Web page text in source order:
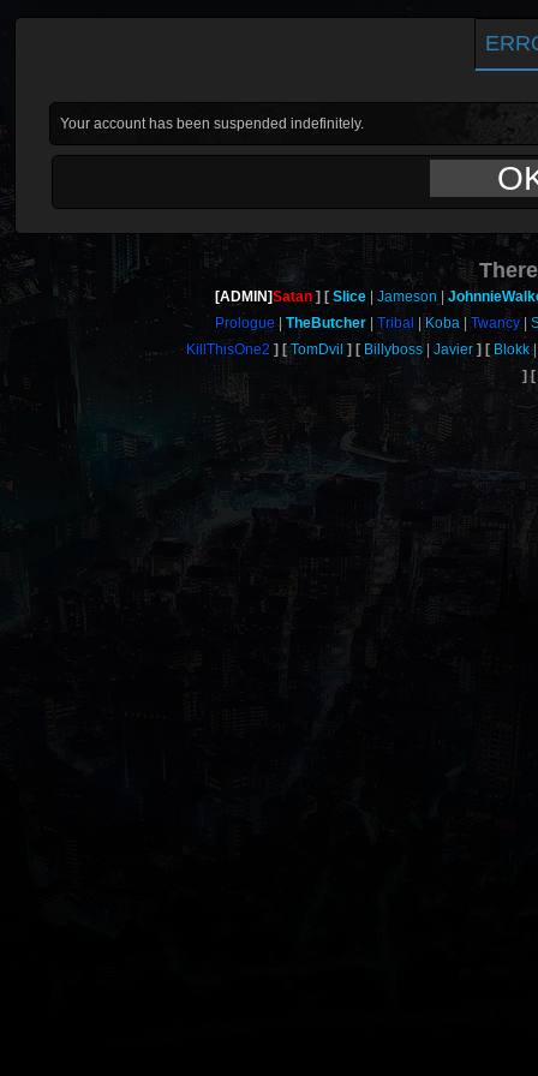
Your account has been suspended indefinitely.
[ADMIN]Satan Slice Jameson
Prologue
TheButcher Tribal Koba Twancy
KillThisOne2
TomDvil Billyboss Javier Blokk